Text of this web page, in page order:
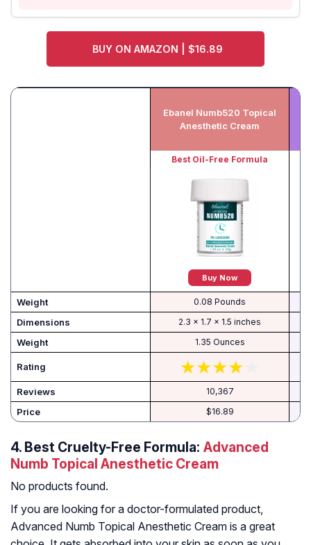
BUY ON AMAZON | $16.89
Ebanel Numb520 Topical
Anesthetic Cream
Best Oil-Free Formula
Buy Now
Weight 0.08 Pounds
Dimensions 2.3 x 1.7 x 1.5 inches
Weight 1.35 Ounces
Rating
Reviews 10,367
Price $16.89
4. Best Cruelty-Free Formula: Advanced
Numb Topical Anesthetic Cream
No products found.
If you are looking for a doctor-formulated product,
Advanced Numb Topical Anesthetic Cream is a great